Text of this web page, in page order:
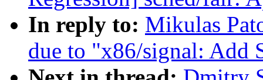
In reply to: Mikulas
due to "x86/signal: